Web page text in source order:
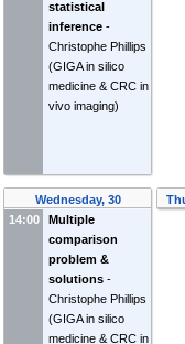
statistical
inference -
Christophe Phillips
(GIGA in silico
medicine & CRC in
vivo imaging)
Wednesday, 30
November 2022
14:00
Multiple
comparison
problem &
solutions -
Christophe Phillips
(GIGA in silico
medicine & CRC in